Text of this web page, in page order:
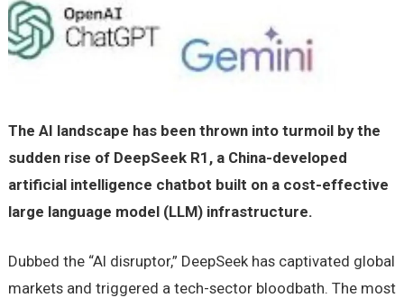
The AI landscape has been thrown into turmoil by the
sudden rise of DeepSeek R1, a China-developed
artificial intelligence chatbot built on a cost-effective
large language model (LLM) infrastructure.
Dubbed the “AI disruptor,” DeepSeek has captivated global
markets and triggered a tech-sector bloodbath. The most